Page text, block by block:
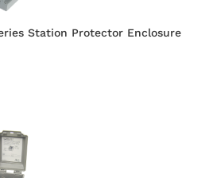
Station Protector Enclosure